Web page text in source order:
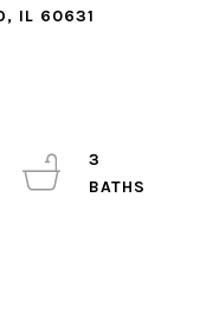
IL 60631
3